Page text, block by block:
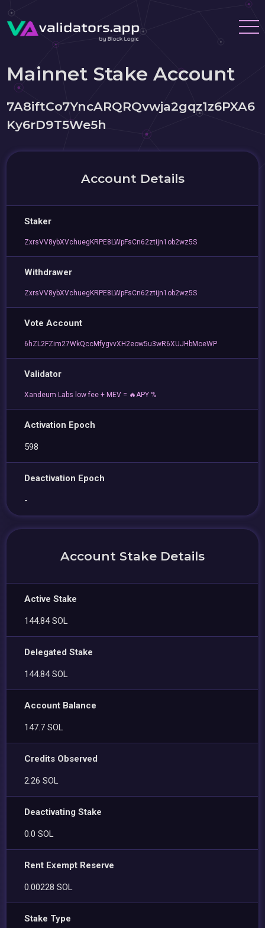
Mainnet Stake Account
7A8iftCo7YncARQRQvwja2gqz1z6PXA6
Ky6rD9T5We5h
Account Details
Staker
ZxrsVV8ybXVchuegKRPE8LWpFsCn62ztijn1ob2wz5S
Withdrawer
ZxrsVV8ybXVchuegKRPE8LWpFsCn62ztijn1ob2wz5S
Vote Account
6hZL2FZim27WkQccMfygvvXH2eow5u3wR6XUJHbMoeWP
Validator
Xandeum Labs low fee + MEV = 🔥APY %
Activation Epoch
598
Deactivation Epoch
-
Account Stake Details
Active Stake
144.84 SOL
Delegated Stake
144.84 SOL
Account Balance
147.7 SOL
Credits Observed
2.26 SOL
Deactivating Stake
0.0 SOL
Rent Exempt Reserve
0.00228 SOL
Stake Type